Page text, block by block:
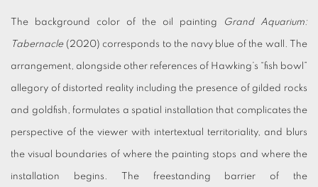
The background color of the oil painting Grand Aquarium:
Tabernacle(2020) corresponds to the navy blue of the wall. The
arrangement, alongside other references of Hawking’s “fish bowl”
allegory of distorted reality including the presence of gilded rocks
and goldfish, formulates a spatial installation that complicates the
perspective of the viewer with intertextual territoriality, and blurs
the visual boundaries of where the painting stops and where the
installation begins. The freestanding barrier of the